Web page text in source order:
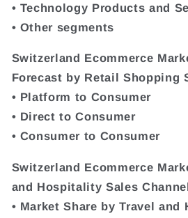
• Technology Products and
• Other segments
Switzerland Ecommerce
Forecast by Retail Shopping
• Platform to Consumer
• Direct to Consumer
• Consumer to Consumer
Switzerland Ecommerce
and Hospitality Sales
• Market Share by Travel